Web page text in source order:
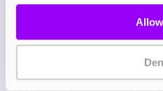
larger mod kits, all within
user-friendly pod system.
first high-precision auto-
The Vprime is best suited